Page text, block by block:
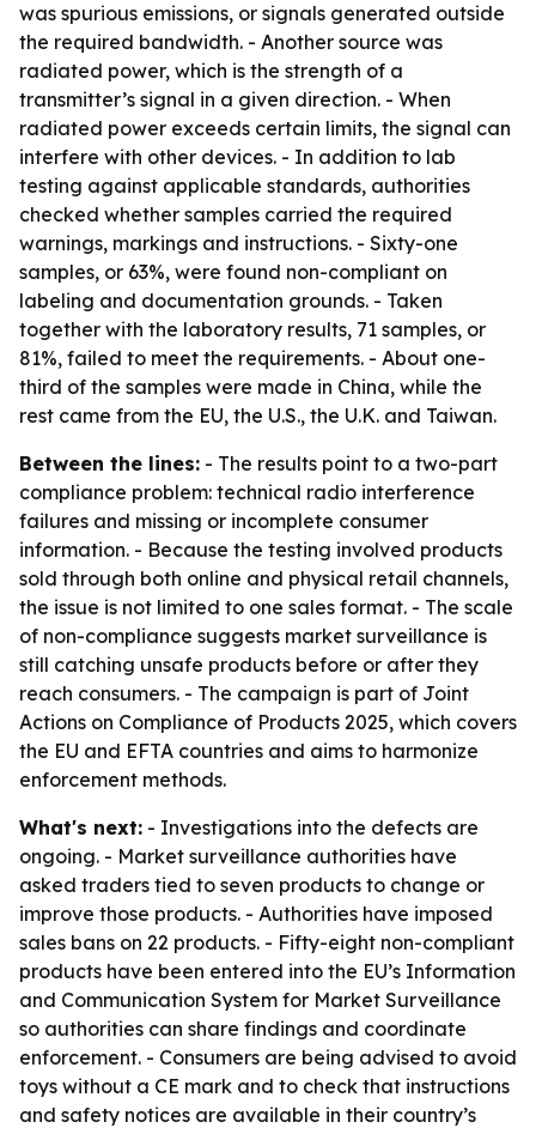
was spurious emissions, or signals generated outside
the required bandwidth. - Another source was
radiated power, which is the strength of a
transmitter’s signal in a given direction. - When
radiated power exceeds certain limits, the signal can
interfere with other devices. - In addition to lab
testing against applicable standards, authorities
checked whether samples carried the required
warnings, markings and instructions. - Sixty-one
samples, or 63%, were found non-compliant on
labeling and documentation grounds. - Taken
together with the laboratory results, 71 samples, or
81%, failed to meet the requirements. - About one-
third of the samples were made in China, while the
rest came from the EU, the U.S., the U.K. and Taiwan.
Between the lines: - The results point to a two-part
compliance problem: technical radio interference
failures and missing or incomplete consumer
information. - Because the testing involved products
sold through both online and physical retail channels,
the issue is not limited to one sales format. - The scale
of non-compliance suggests market surveillance is
still catching unsafe products before or after they
reach consumers. - The campaign is part of Joint
Actions on Compliance of Products 2025, which covers
the EU and EFTA countries and aims to harmonize
enforcement methods.
What's next: - Investigations into the defects are
ongoing. - Market surveillance authorities have
asked traders tied to seven products to change or
improve those products. - Authorities have imposed
sales bans on 22 products. - Fifty-eight non-compliant
products have been entered into the EU’s Information
and Communication System for Market Surveillance
so authorities can share findings and coordinate
enforcement. - Consumers are being advised to avoid
toys without a CE mark and to check that instructions
and safety notices are available in their country’s